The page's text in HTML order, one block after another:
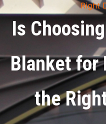
Right
Is
Blanket for
the